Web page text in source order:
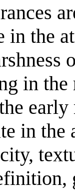
the
in
early
in the